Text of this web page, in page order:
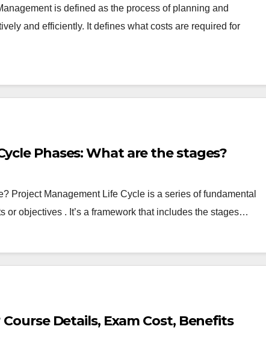
is defined as the process of planning and
and efficiently. It defines what costs are required for
Phases: What are the stages?
Project Management Life Cycle is a series of fundamental
or objectives . It’s a framework that includes the stages…
Details, Exam Cost, Benefits